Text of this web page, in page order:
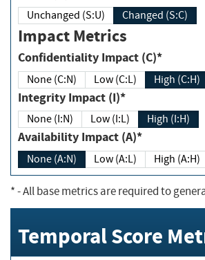
Unchanged (S:U) Changed (S:C)
Impact Metrics
Confidentiality Impact (C)*
None (C:N) Low (C:L) High (C:H)
Integrity Impact (I)*
None (I:N) Low (I:L) High (I:H)
Availability Impact (A)*
None (A:N) Low (A:L) High (A:H)
*- All base metrics are required to
Temporal Score